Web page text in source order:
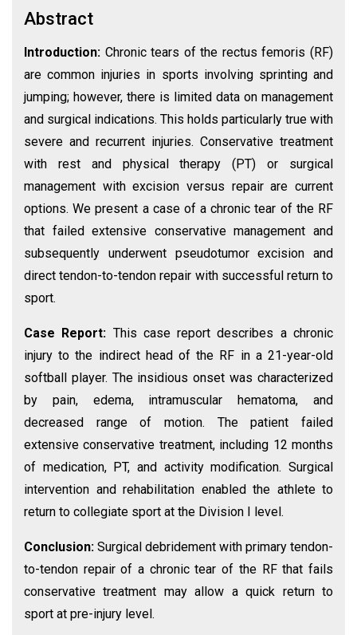
Abstract
Introduction: Chronic tears of the rectus femoris (RF)
are common injuries in sports involving sprinting and
jumping; however, there is limited data on management
and surgical indications. This holds particularly true with
severe and recurrent injuries. Conservative treatment
with rest and physical therapy (PT) or surgical
management with excision versus repair are current
options. We present a case of a chronic tear of the RF
that failed extensive conservative management and
subsequently underwent pseudotumor excision and
direct tendon-to-tendon repair with successful return to
sport.
Case Report: This case report describes a chronic
injury to the indirect head of the RF in a 21-year-old
softball player. The insidious onset was characterized
by pain, edema, intramuscular hematoma, and
decreased range of motion. The patient failed
extensive conservative treatment, including 12 months
of medication, PT, and activity modification. Surgical
intervention and rehabilitation enabled the athlete to
return to collegiate sport at the Division I level.
Conclusion: Surgical debridement with primary tendon-
to-tendon repair of a chronic tear of the RF that fails
conservative treatment may allow a quick return to
sport at pre-injury level.